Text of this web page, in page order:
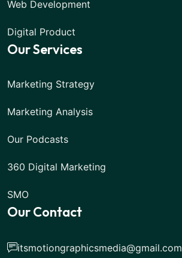
Web Development
Digital Product
Our Services
Marketing Strategy
Marketing Analysis
Our Podcasts
360 Digital Marketing
SMO
Our Contact
itsmotiongraphicsmedia@gmail.com